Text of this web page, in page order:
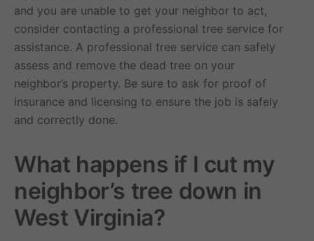
and you are unable to get your neighbor to act,
consider contacting a professional tree service for
assistance. A professional tree service can safely
assess and remove the dead tree on your
neighbor’s property. Be sure to ask for proof of
insurance and licensing to ensure the job is safely
and correctly done.
What happens if I cut my
neighbor’s tree down in
West Virginia?